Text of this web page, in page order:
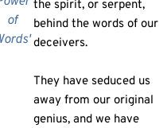
of
the spirit, or serpent,
behind the words of our
deceivers.
They have seduced us
away from our original
genius, and we have